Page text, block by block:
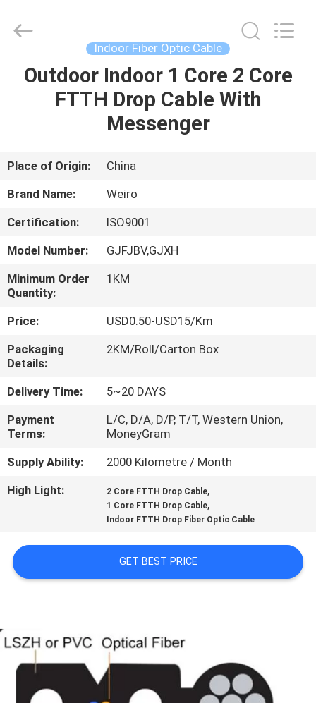
HOME
ABOUT
US
FACTORY
TOUR
QUALITY
CONTROL
CONTACT
US
NEWS
CASES
PRIVACY
Communication
Tech.
Reserved.
Indoor Fiber Optic Cable
Outdoor Indoor 1 Core 2 Core
FTTH Drop Cable With
Messenger
Place of Origin:
China
Brand Name:
Weiro
Certification:
ISO9001
Model Number:
GJFJBV,GJXH
Minimum Order
Quantity:
1KM
Price:
USD0.50-USD15/Km
Packaging
Details:
2KM/Roll/Carton Box
Delivery Time:
5~20 DAYS
Payment
Terms:
L/C, D/A, D/P, T/T, Western Union,
MoneyGram
Supply Ability:
2000 Kilometre / Month
High Light:
2 Core FTTH Drop Cable,
1 Core FTTH Drop Cable,
Indoor FTTH Drop Fiber Optic Cable
GET BEST PRICE